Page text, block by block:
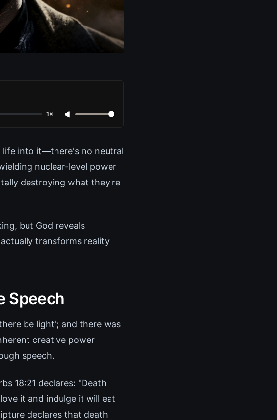
1×
life into it—there's no neutral
nuclear-level power
destroying what they're
but God reveals
transforms reality
Speech
be light'; and there was
creative power
speech.
18:21 declares: "Death
it and indulge it will eat
declares that death